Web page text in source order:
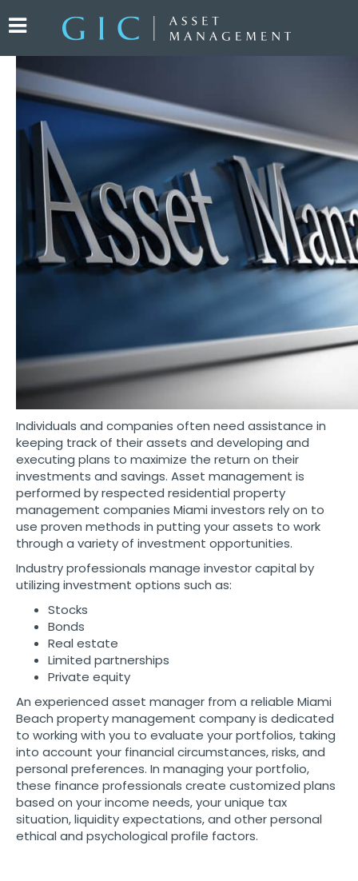
Individuals and companies often need assistance in
keeping track of their assets and developing and
executing plans to maximize the return on their
investments and savings. Asset management is
performed by respected residential property
management companies Miami investors rely on to
use proven methods in putting your assets to work
through a variety of investment opportunities.
Industry professionals manage investor capital by
utilizing investment options such as:
Stocks
Bonds
Real estate
Limited partnerships
Private equity
An experienced asset manager from a reliable Miami
Beach property management company is dedicated
to working with you to evaluate your portfolios, taking
into account your financial circumstances, risks, and
personal preferences. In managing your portfolio,
these finance professionals create customized plans
based on your income needs, your unique tax
situation, liquidity expectations, and other personal
ethical and psychological profile factors.